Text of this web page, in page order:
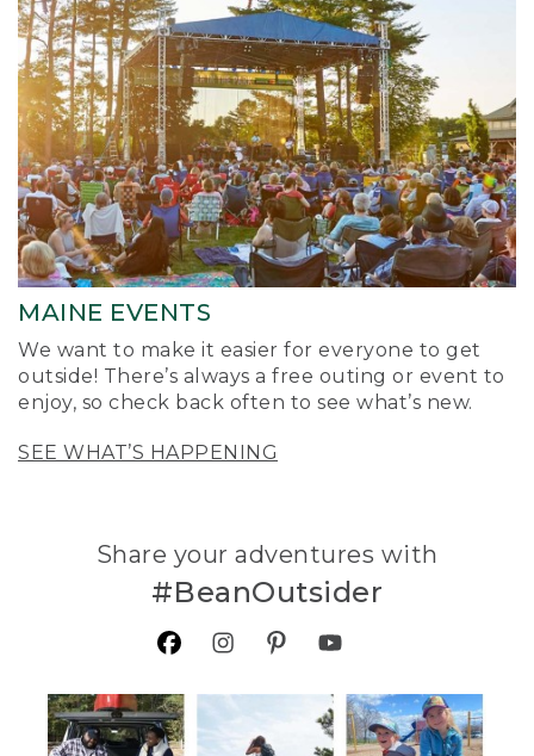
MAINE EVENTS
We want to make it easier for everyone to get
outside! There’s always a free outing or event to
enjoy, so check back often to see what’s new.
SEE WHAT’S HAPPENING
Share your adventures with
#BeanOutsider